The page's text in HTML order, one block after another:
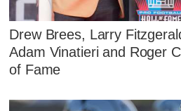
Drew Brees, Larry
Adam Vinatieri and Roger
of Fame